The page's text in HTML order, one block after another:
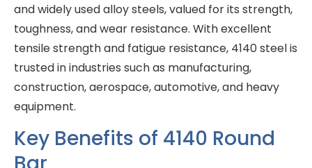
and widely used alloy steels, valued for its strength,
toughness, and wear resistance. With excellent
tensile strength and fatigue resistance, 4140 steel is
trusted in industries such as manufacturing,
construction, aerospace, automotive, and heavy
equipment.
Key Benefits of 4140 Round